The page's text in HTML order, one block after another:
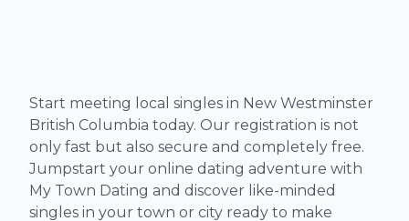
Start meeting local singles in New Westminster
British Columbia today. Our registration is not
only fast but also secure and completely free.
Jumpstart your online dating adventure with
My Town Dating and discover like-minded
singles in your town or city ready to make